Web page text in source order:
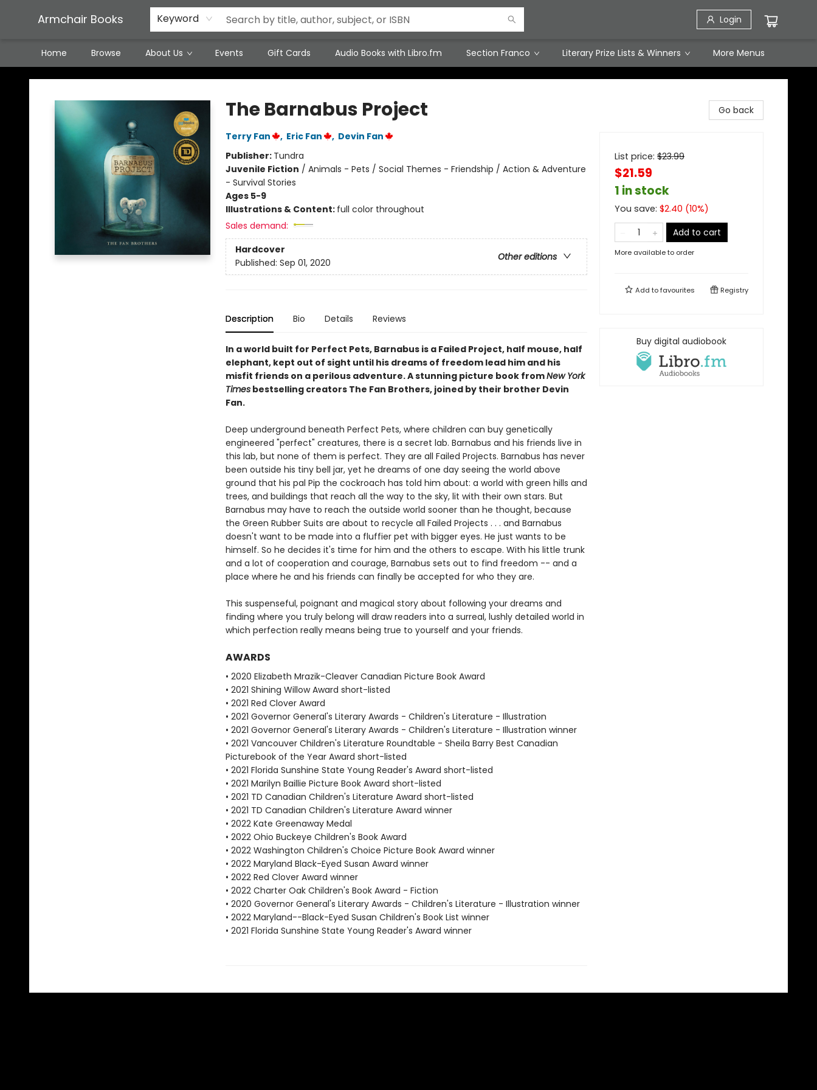
Armchair Books Keyword Login
Home Browse About Us Events Gift Cards Audio Books with Libro.fm Section Franco Literary Prize Lists & Winners
Featured Local Artisans
Media
Consignment/Stocking Requests
Contact & Hours
Terms & Conditions
More Menus
Armchair Books
The Barnabus Project
Terry Fan , Eric Fan , Devin Fan
Publisher: Tundra
Juvenile Fiction / Animals - Pets / Social Themes - Friendship / Action & Adventure
- Survival Stories
Ages 5-9
Illustrations & Content: full color throughout
Sales demand:
Hardcover
Other editions
Published: Sep 01, 2020
Description Bio Details Reviews
In a world built for Perfect Pets, Barnabus is a Failed Project, half mouse, half
elephant, kept out of sight until his dreams of freedom lead him and his
misfit friends on a perilous adventure. A stunning picture book fromNew York
Timesbestselling creators The Fan Brothers, joined by their brother Devin
Fan.
Deep underground beneath Perfect Pets, where children can buy genetically
engineered "perfect" creatures, there is a secret lab. Barnabus and his friends live in
this lab, but none of them is perfect. They are all Failed Projects. Barnabus has never
been outside his tiny bell jar, yet he dreams of one day seeing the world above
ground that his pal Pip the cockroach has told him about: a world with green hills and
trees, and buildings that reach all the way to the sky, lit with their own stars. But
Barnabus may have to reach the outside world sooner than he thought, because
the Green Rubber Suits are about to recycle all Failed Projects . . . and Barnabus
doesn't want to be made into a fluffier pet with bigger eyes. He just wants to be
himself. So he decides it's time for him and the others to escape. With his little trunk
and a lot of cooperation and courage, Barnabus sets out to find freedom -- and a
place where he and his friends can finally be accepted for who they are.
This suspenseful, poignant and magical story about following your dreams and
finding where you truly belong will draw readers into a surreal, lushly detailed world in
which perfection really means being true to yourself and your friends.
AWARDS
• 2020 Elizabeth Mrazik-Cleaver Canadian Picture Book Award
• 2021 Shining Willow Award short-listed
• 2021 Red Clover Award
• 2021 Governor General's Literary Awards - Children's Literature - Illustration
• 2021 Governor General's Literary Awards - Children's Literature - Illustration winner
• 2021 Vancouver Children's Literature Roundtable - Sheila Barry Best Canadian
Picturebook of the Year Award short-listed
• 2021 Florida Sunshine State Young Reader's Award short-listed
• 2021 Marilyn Baillie Picture Book Award short-listed
• 2021 TD Canadian Children's Literature Award short-listed
• 2021 TD Canadian Children's Literature Award winner
• 2022 Kate Greenaway Medal
• 2022 Ohio Buckeye Children's Book Award
• 2022 Washington Children's Choice Picture Book Award winner
• 2022 Maryland Black-Eyed Susan Award winner
• 2022 Red Clover Award winner
• 2022 Charter Oak Children's Book Award - Fiction
• 2020 Governor General's Literary Awards - Children's Literature - Illustration winner
• 2022 Maryland--Black-Eyed Susan Children's Book List winner
• 2021 Florida Sunshine State Young Reader's Award winner
Go back
List price: $23.99
$21.59
1 in stock
You save: $2.40 (10%)
Add to cart
More available to order
Add tofavourites Registry
Buy digital audiobook